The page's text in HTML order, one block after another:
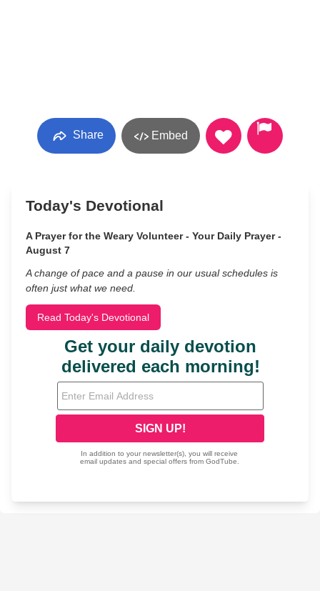
Share Embed
Today's Devotional
A Prayer for the Weary Volunteer - Your Daily Prayer -
August 7
A change of pace and a pause in our usual schedules is
often just what we need.
Read Today's Devotional